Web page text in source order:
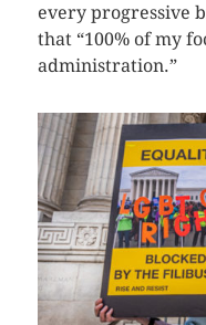
every progressive
that “100% of my
administration.”